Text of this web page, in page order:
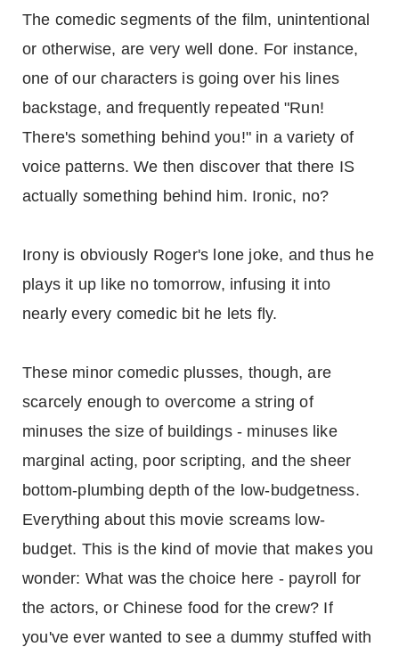
The comedic segments of the film, unintentional
or otherwise, are very well done. For instance,
one of our characters is going over his lines
backstage, and frequently repeated "Run!
There's something behind you!" in a variety of
voice patterns. We then discover that there IS
actually something behind him. Ironic, no?
Irony is obviously Roger's lone joke, and thus he
plays it up like no tomorrow, infusing it into
nearly every comedic bit he lets fly.
These minor comedic plusses, though, are
scarcely enough to overcome a string of
minuses the size of buildings - minuses like
marginal acting, poor scripting, and the sheer
bottom-plumbing depth of the low-budgetness.
Everything about this movie screams low-
budget. This is the kind of movie that makes you
wonder: What was the choice here - payroll for
the actors, or Chinese food for the crew? If
you've ever wanted to see a dummy stuffed with